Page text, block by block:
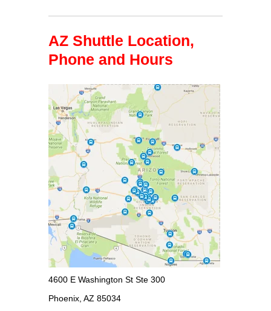
AZ Shuttle Location,
Phone and Hours
4600 E Washington St Ste 300
Phoenix, AZ 85034